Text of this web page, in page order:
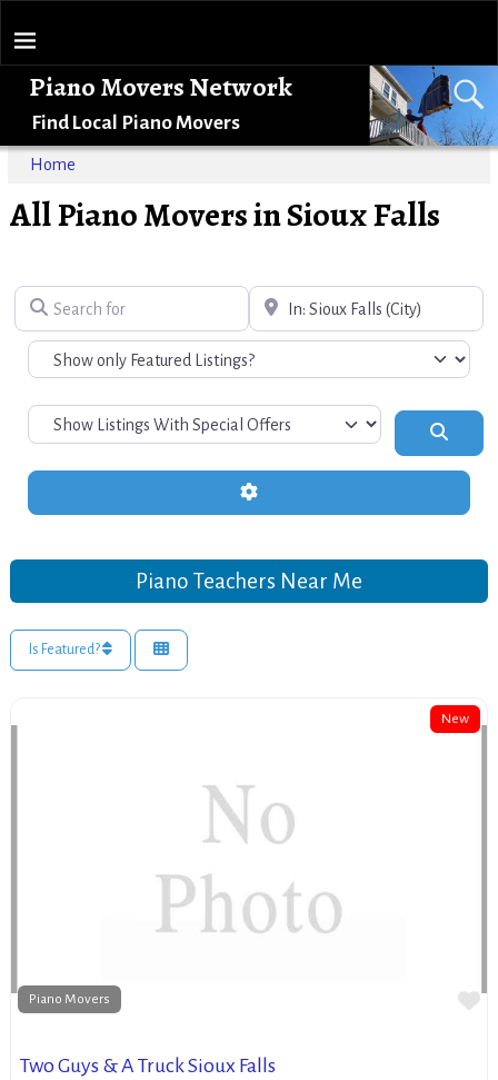
Piano Movers Network
Find Local Piano Movers
Home
All Piano Movers in Sioux Falls
Search for Near
Advanced Filters
Piano Teachers Near Me
Is Featured?
New
Piano Movers
Two Guys & A Truck Sioux Falls